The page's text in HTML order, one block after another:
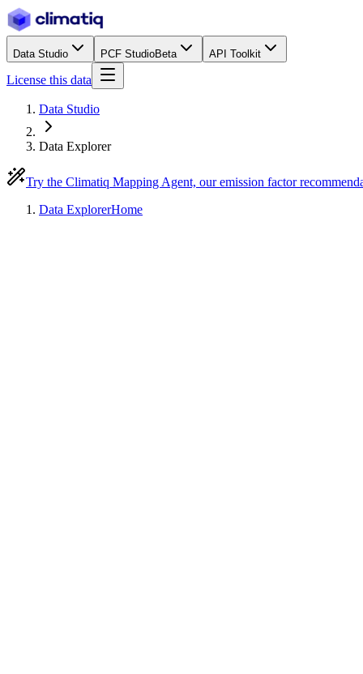
Data Studio PCF StudioBeta API Toolkit
License this data
Data Studio
Data Explorer
Try the Climatiq Mapping Agent, our emission factor
Data ExplorerHome